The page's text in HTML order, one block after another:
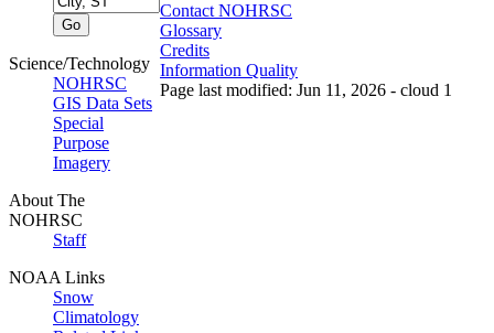
Science/Technology
NOHRSC
GIS Data Sets
Special
Purpose
Imagery
About The
NOHRSC
Staff
NOAA Links
Snow
Climatology
Contact NOHRSC
Glossary
Credits
Information Quality
Page last modified: Jun 11, 2026 - cloud 1